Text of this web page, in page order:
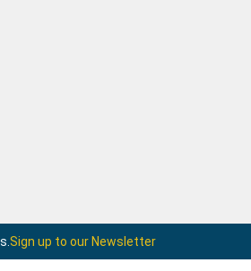
Sign up to our Newsletter